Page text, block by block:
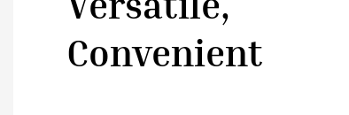
Convenient